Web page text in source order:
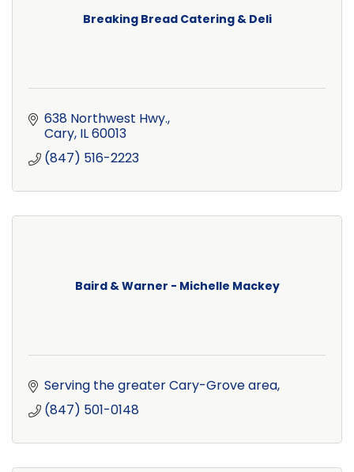
Breaking Bread Catering & Deli
638 Northwest Hwy.
Cary IL60013
(847) 516-2223
Baird & Warner - Michelle Mackey
Serving the greater Cary-Grove area
(847) 501-0148